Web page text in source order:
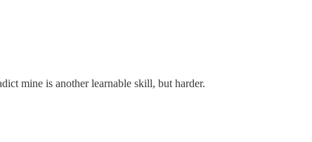
mine is another learnable skill, but harder.